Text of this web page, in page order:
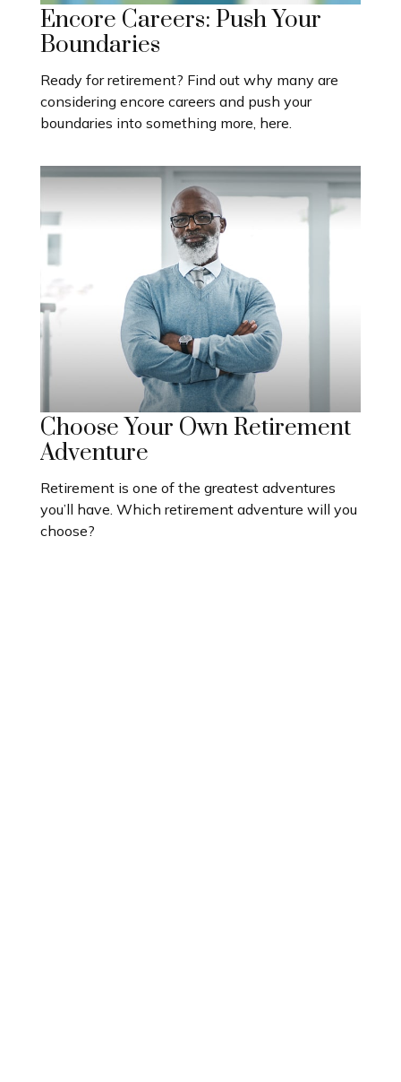
Encore Careers: Push Your
Boundaries
Ready for retirement? Find out why many are
considering encore careers and push your
boundaries into something more, here.
Choose Your Own Retirement
Adventure
Retirement is one of the greatest adventures
you’ll have. Which retirement adventure will you
choose?